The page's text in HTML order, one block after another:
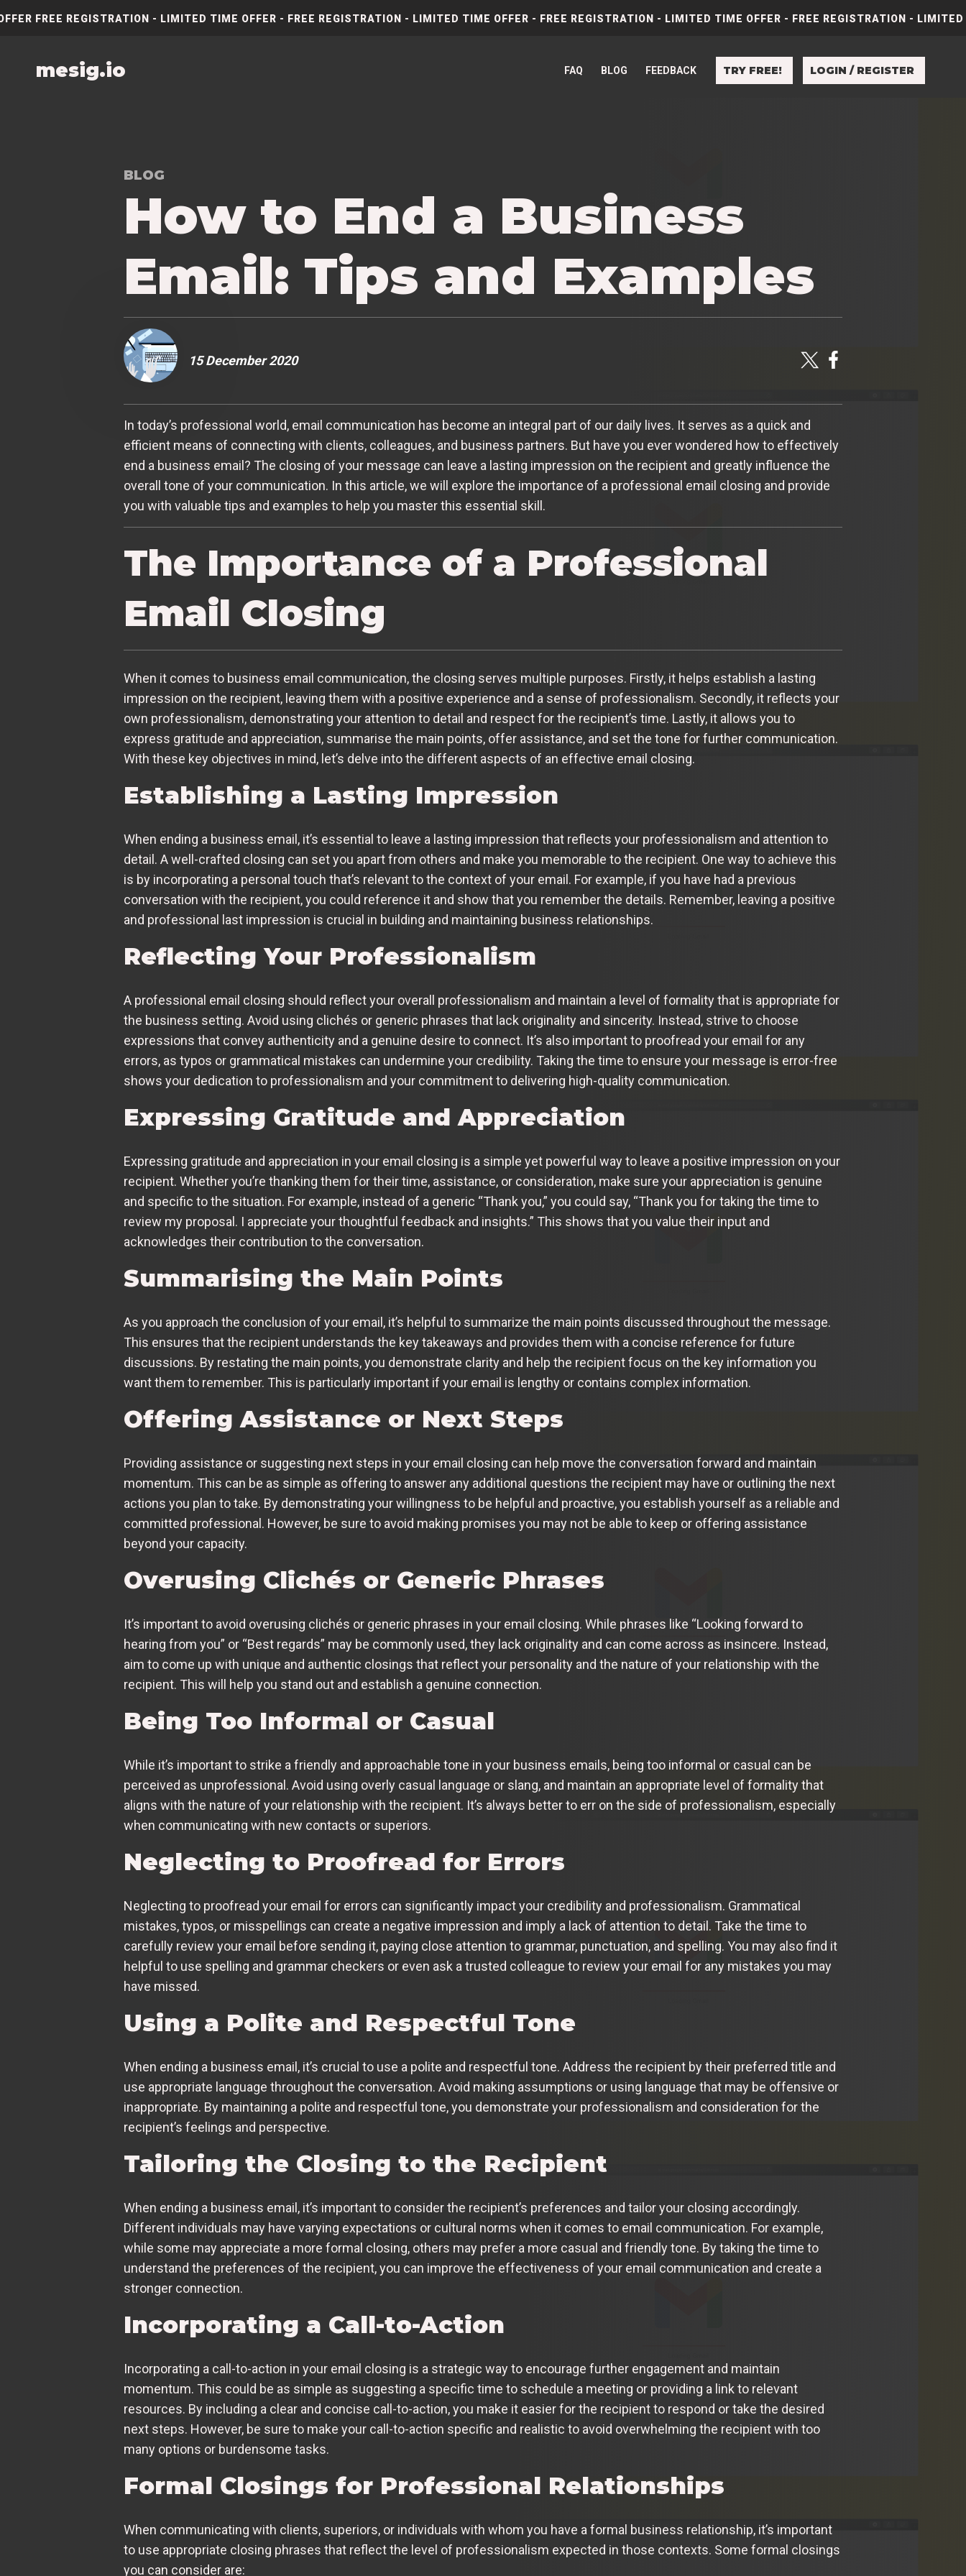
FREE REGISTRATION - LIMITED TIME OFFER - FREE REGISTRATION - LIMITED TIME OFFER - FREE REGISTRATION - LIMITED TIME OFFER - FREE REGISTRATION -
mesig.io FAQ BLOG FEEDBACK TRY FREE! LOGIN / REGISTER
BLOG
How to End a Business
Email: Tips and Examples
15 December 2020
In today’s professional world, email communication has become an integral part of our daily lives. It serves as a quick and
efficient means of connecting with clients, colleagues, and business partners. But have you ever wondered how to effectively
end a business email? The closing of your message can leave a lasting impression on the recipient and greatly influence the
overall tone of your communication. In this article, we will explore the importance of a professional email closing and provide
you with valuable tips and examples to help you master this essential skill.
The Importance of a Professional
Email Closing
When it comes to business email communication, the closing serves multiple purposes. Firstly, it helps establish a lasting
impression on the recipient, leaving them with a positive experience and a sense of professionalism. Secondly, it reflects your
own professionalism, demonstrating your attention to detail and respect for the recipient’s time. Lastly, it allows you to
express gratitude and appreciation, summarise the main points, offer assistance, and set the tone for further communication.
With these key objectives in mind, let’s delve into the different aspects of an effective email closing.
Establishing a Lasting Impression
When ending a business email, it’s essential to leave a lasting impression that reflects your professionalism and attention to
detail. A well-crafted closing can set you apart from others and make you memorable to the recipient. One way to achieve this
is by incorporating a personal touch that’s relevant to the context of your email. For example, if you have had a previous
conversation with the recipient, you could reference it and show that you remember the details. Remember, leaving a positive
and professional last impression is crucial in building and maintaining business relationships.
Reflecting Your Professionalism
A professional email closing should reflect your overall professionalism and maintain a level of formality that is appropriate for
the business setting. Avoid using clichés or generic phrases that lack originality and sincerity. Instead, strive to choose
expressions that convey authenticity and a genuine desire to connect. It’s also important to proofread your email for any
errors, as typos or grammatical mistakes can undermine your credibility. Taking the time to ensure your message is error-free
shows your dedication to professionalism and your commitment to delivering high-quality communication.
Expressing Gratitude and Appreciation
Expressing gratitude and appreciation in your email closing is a simple yet powerful way to leave a positive impression on your
recipient. Whether you’re thanking them for their time, assistance, or consideration, make sure your appreciation is genuine
and specific to the situation. For example, instead of a generic “Thank you,” you could say, “Thank you for taking the time to
review my proposal. I appreciate your thoughtful feedback and insights.” This shows that you value their input and
acknowledges their contribution to the conversation.
Summarising the Main Points
As you approach the conclusion of your email, it’s helpful to summarize the main points discussed throughout the message.
This ensures that the recipient understands the key takeaways and provides them with a concise reference for future
discussions. By restating the main points, you demonstrate clarity and help the recipient focus on the key information you
want them to remember. This is particularly important if your email is lengthy or contains complex information.
Offering Assistance or Next Steps
Providing assistance or suggesting next steps in your email closing can help move the conversation forward and maintain
momentum. This can be as simple as offering to answer any additional questions the recipient may have or outlining the next
actions you plan to take. By demonstrating your willingness to be helpful and proactive, you establish yourself as a reliable and
committed professional. However, be sure to avoid making promises you may not be able to keep or offering assistance
beyond your capacity.
Overusing Clichés or Generic Phrases
It’s important to avoid overusing clichés or generic phrases in your email closing. While phrases like “Looking forward to
hearing from you” or “Best regards” may be commonly used, they lack originality and can come across as insincere. Instead,
aim to come up with unique and authentic closings that reflect your personality and the nature of your relationship with the
recipient. This will help you stand out and establish a genuine connection.
Being Too Informal or Casual
While it’s important to strike a friendly and approachable tone in your business emails, being too informal or casual can be
perceived as unprofessional. Avoid using overly casual language or slang, and maintain an appropriate level of formality that
aligns with the nature of your relationship with the recipient. It’s always better to err on the side of professionalism, especially
when communicating with new contacts or superiors.
Neglecting to Proofread for Errors
Neglecting to proofread your email for errors can significantly impact your credibility and professionalism. Grammatical
mistakes, typos, or misspellings can create a negative impression and imply a lack of attention to detail. Take the time to
carefully review your email before sending it, paying close attention to grammar, punctuation, and spelling. You may also find it
helpful to use spelling and grammar checkers or even ask a trusted colleague to review your email for any mistakes you may
have missed.
Using a Polite and Respectful Tone
When ending a business email, it’s crucial to use a polite and respectful tone. Address the recipient by their preferred title and
use appropriate language throughout the conversation. Avoid making assumptions or using language that may be offensive or
inappropriate. By maintaining a polite and respectful tone, you demonstrate your professionalism and consideration for the
recipient’s feelings and perspective.
Tailoring the Closing to the Recipient
When ending a business email, it’s important to consider the recipient’s preferences and tailor your closing accordingly.
Different individuals may have varying expectations or cultural norms when it comes to email communication. For example,
while some may appreciate a more formal closing, others may prefer a more casual and friendly tone. By taking the time to
understand the preferences of the recipient, you can improve the effectiveness of your email communication and create a
stronger connection.
Incorporating a Call-to-Action
Incorporating a call-to-action in your email closing is a strategic way to encourage further engagement and maintain
momentum. This could be as simple as suggesting a specific time to schedule a meeting or providing a link to relevant
resources. By including a clear and concise call-to-action, you make it easier for the recipient to respond or take the desired
next steps. However, be sure to make your call-to-action specific and realistic to avoid overwhelming the recipient with too
many options or burdensome tasks.
Formal Closings for Professional Relationships
When communicating with clients, superiors, or individuals with whom you have a formal business relationship, it’s important
to use appropriate closing phrases that reflect the level of professionalism expected in those contexts. Some formal closings
you can consider are: